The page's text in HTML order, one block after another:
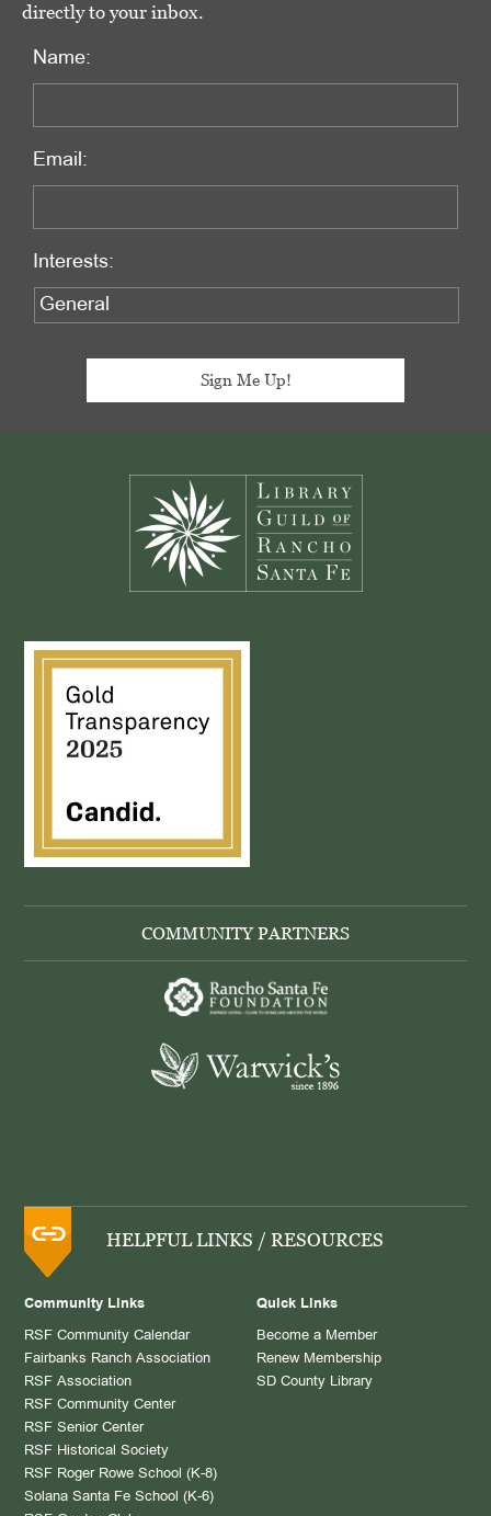
directly to your inbox.
Name:
Email:
Interests:
COMMUNITY PARTNERS
HELPFUL LINKS / RESOURCES
Community Links
RSF Community Calendar
Fairbanks Ranch Association
RSF Association
RSF Community Center
RSF Senior Center
RSF Historical Society
RSF Roger Rowe School (K-8)
Solana Santa Fe School (K-6)
Quick Links
Become a Member
Renew Membership
SD County Library